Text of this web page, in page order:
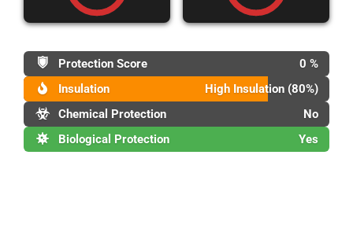
Protection Score
0 %
Insulation
High Insulation (80%)
Chemical Protection
No
Biological Protection
Yes